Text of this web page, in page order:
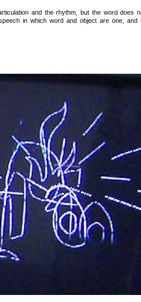
and the rhythm, but the word does
in which word and object are one, and